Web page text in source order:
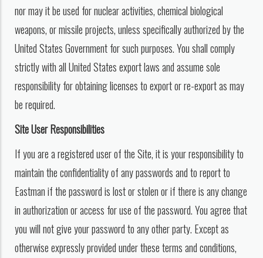
nor may it be used for nuclear activities, chemical biological
weapons, or missile projects, unless specifically authorized by the
United States Government for such purposes. You shall comply
strictly with all United States export laws and assume sole
responsibility for obtaining licenses to export or re-export as may
be required.
Site User Responsibilities
If you are a registered user of the Site, it is your responsibility to
maintain the confidentiality of any passwords and to report to
Eastman if the password is lost or stolen or if there is any change
in authorization or access for use of the password. You agree that
you will not give your password to any other party. Except as
otherwise expressly provided under these terms and conditions,